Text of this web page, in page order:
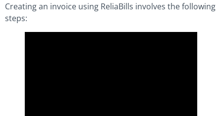
Creating an invoice using ReliaBills involves the following
steps: